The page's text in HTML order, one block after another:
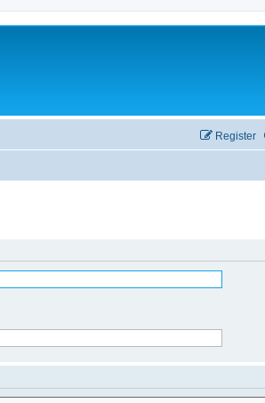
Register